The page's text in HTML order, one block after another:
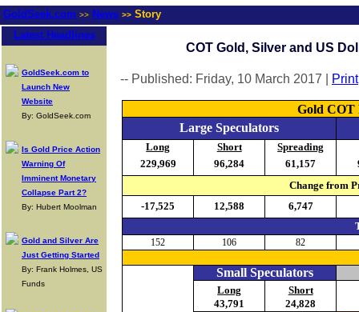
GoldSeek.com >> News >> Story
Latest Headlines
GoldSeek.com to
Launch New
Website
By: GoldSeek.com
Is Gold Price Action
Warning Of
Imminent Monetary
Collapse Part 2?
By: Hubert Moolman
Gold and Silver Are
Just Getting Started
By: Frank Holmes, US
Funds
COT Gold, Silver and US
-- Published: Friday, 10 March 2017 | Print
Gold COT
Large Speculators
Long Short
Spreading
229,969
96,284 61,157
Change from
-17,525
12,588
6,747
152 106 82
Small Speculators
Long
Short
43,791
24,828